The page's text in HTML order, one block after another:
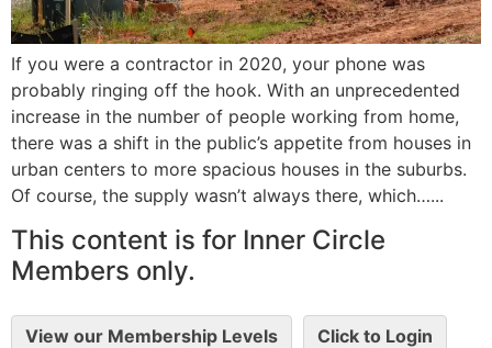
If you were a contractor in 2020, your phone was
probably ringing off the hook. With an unprecedented
increase in the number of people working from home,
there was a shift in the public’s appetite from houses in
urban centers to more spacious houses in the suburbs.
Of course, the supply wasn’t always there, which…...
This content is for Inner Circle
Members only.
View our Membership Levels Click to Login